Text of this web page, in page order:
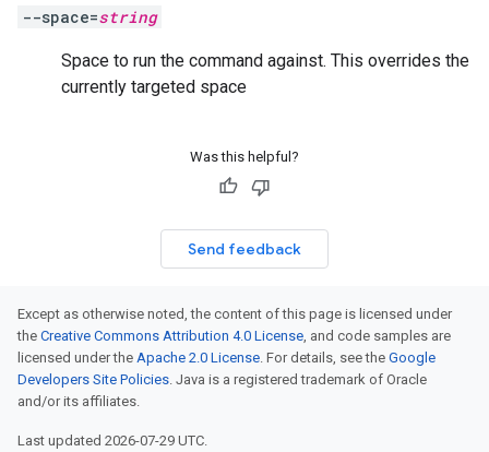
--space=string
Space to run the command against. This overrides the
currently targeted space
Was this helpful?
Send feedback
Except as otherwise noted, the content of this page is licensed under
the Creative Commons Attribution 4.0 License, and code samples are
licensed under the Apache 2.0 License. For details, see the Google
Developers Site Policies. Java is a registered trademark of Oracle
and/or its affiliates.
Last updated 2026-07-29 UTC.